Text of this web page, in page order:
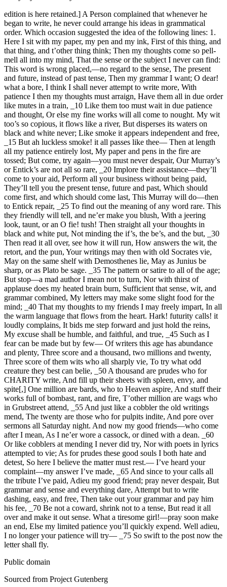
edition is here retained.] A Person complained that whenever he
began to write, he never could arrange his ideas in grammatical
order. Which occasion suggested the idea of the following lines: 1.
Here I sit with my paper, my pen and my ink, First of this thing, and
that thing, and t’other thing think; Then my thoughts come so pell-
mell all into my mind, That the sense or the subject I never can find:
This word is wrong placed,—no regard to the sense, The present
and future, instead of past tense, Then my grammar I want; O dear!
what a bore, I think I shall never attempt to write more, With
patience I then my thoughts must arraign, Have them all in due order
like mutes in a train, _10 Like them too must wait in due patience
and thought, Or else my fine works will all come to nought. My wit
too’s so copious, it flows like a river, But disperses its waters on
black and white never; Like smoke it appears independent and free,
_15 But ah luckless smoke! it all passes like thee— Then at length
all my patience entirely lost, My paper and pens in the fire are
tossed; But come, try again—you must never despair, Our Murray’s
or Entick’s are not all so rare, _20 Implore their assistance—they’ll
come to your aid, Perform all your business without being paid,
They’ll tell you the present tense, future and past, Which should
come first, and which should come last, This Murray will do—then
to Entick repair, _25 To find out the meaning of any word rare. This
they friendly will tell, and ne’er make you blush, With a jeering
look, taunt, or an O fie! tush! Then straight all your thoughts in
black and white put, Not minding the if’s, the be’s, and the but, _30
Then read it all over, see how it will run, How answers the wit, the
retort, and the pun, Your writings may then with old Socrates vie,
May on the same shelf with Demosthenes lie, May as Junius be
sharp, or as Plato be sage. _35 The pattern or satire to all of the age;
But stop—a mad author I mean not to turn, Nor with thirst of
applause does my heated brain burn, Sufficient that sense, wit, and
grammar combined, My letters may make some slight food for the
mind; _40 That my thoughts to my friends I may freely impart, In all
the warm language that flows from the heart. Hark! futurity calls! it
loudly complains, It bids me step forward and just hold the reins,
My excuse shall be humble, and faithful, and true, _45 Such as I
fear can be made but by few— Of writers this age has abundance
and plenty, Three score and a thousand, two millions and twenty,
Three score of them wits who all sharply vie, To try what odd
creature they best can belie, _50 A thousand are prudes who for
CHARITY write, And fill up their sheets with spleen, envy, and
spite[,] One million are bards, who to Heaven aspire, And stuff their
works full of bombast, rant, and fire, T’other million are wags who
in Grubstreet attend, _55 And just like a cobbler the old writings
mend, The twenty are those who for pulpits indite, And pore over
sermons all Saturday night. And now my good friends—who come
after I mean, As I ne’er wore a cassock, or dined with a dean. _60
Or like cobblers at mending I never did try, Nor with poets in lyrics
attempted to vie; As for prudes these good souls I both hate and
detest, So here I believe the matter must rest.— I’ve heard your
complaint—my answer I’ve made, _65 And since to your calls all
the tribute I’ve paid, Adieu my good friend; pray never despair, But
grammar and sense and everything dare, Attempt but to write
dashing, easy, and free, Then take out your grammar and pay him
his fee, _70 Be not a coward, shrink not to a tense, But read it all
over and make it out sense. What a tiresome girl!—pray soon make
an end, Else my limited patience you’ll quickly expend. Well adieu,
I no longer your patience will try— _75 So swift to the post now the
letter shall fly.
Public domain
Sourced from Project Gutenberg